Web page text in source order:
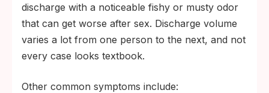
discharge with a noticeable fishy or musty odor
that can get worse after sex. Discharge volume
varies a lot from one person to the next, and not
every case looks textbook.
Other common symptoms include: